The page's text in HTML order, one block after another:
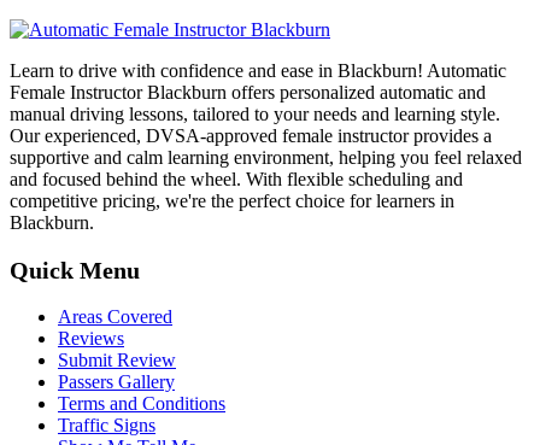
Learn to drive with confidence and ease in Blackburn! Automatic
Female Instructor Blackburn offers personalized automatic and
manual driving lessons, tailored to your needs and learning style.
Our experienced, DVSA-approved female instructor provides a
supportive and calm learning environment, helping you feel relaxed
and focused behind the wheel. With flexible scheduling and
competitive pricing, we're the perfect choice for learners in
Blackburn.
Quick Menu
Areas Covered
Reviews
Submit Review
Passers Gallery
Terms and Conditions
Traffic Signs